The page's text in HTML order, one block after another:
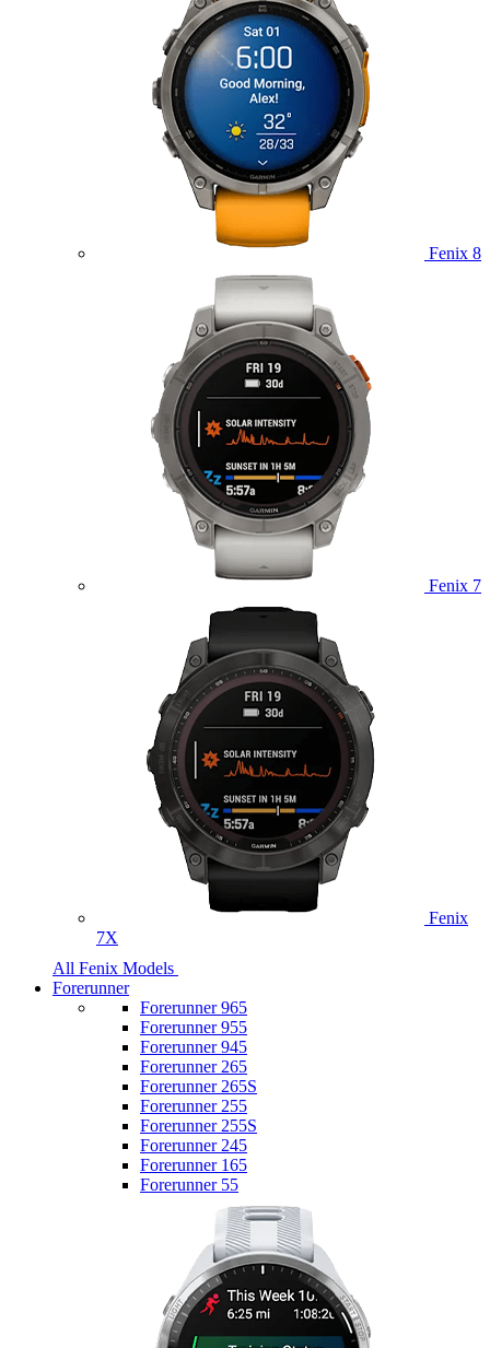
Fenix 8
Fenix 7
Fenix
7X
All Fenix Models
Forerunner
Forerunner 965
Forerunner 955
Forerunner 945
Forerunner 265
Forerunner 265S
Forerunner 255
Forerunner 255S
Forerunner 245
Forerunner 165
Forerunner 55